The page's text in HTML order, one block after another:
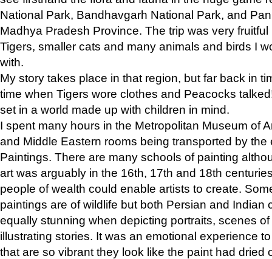
National Park, Bandhavgarh National Park, and
Madhya Pradesh Province. The trip was very
Tigers, smaller cats and many animals and birds I
with.
My story takes place in that region, but far back in
time when Tigers wore clothes and Peacocks
set in a world made up with children in mind.
I spent many hours in the Metropolitan Museum of
and Middle Eastern rooms being transported by the
Paintings. There are many schools of painting
art was arguably in the 16th, 17th and 18th
people of wealth could enable artists to create.
paintings are of wildlife but both Persian and Indian
equally stunning when depicting portraits, scenes
illustrating stories. It was an emotional experience
that are so vibrant they look like the paint had dried